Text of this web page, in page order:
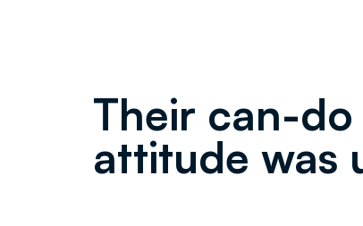
Their can-do
attitude was